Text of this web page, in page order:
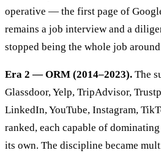
operative — the first page of
remains a job interview and a
stopped being the whole job
Era 2 — ORM (2014–2023). The
Glassdoor, Yelp, TripAdvisor,
LinkedIn, YouTube, Instagram,
ranked, each capable of
its own. The discipline became